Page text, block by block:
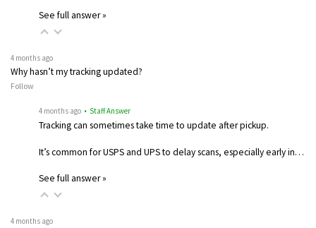
See full answer »
4 months ago
Why hasn’t my tracking updated?
Follow
4 months ago • Staff Answer
Tracking can sometimes take time to update after pickup.
It’s common for USPS and UPS to delay scans, especially early in…
See full answer »
4 months ago